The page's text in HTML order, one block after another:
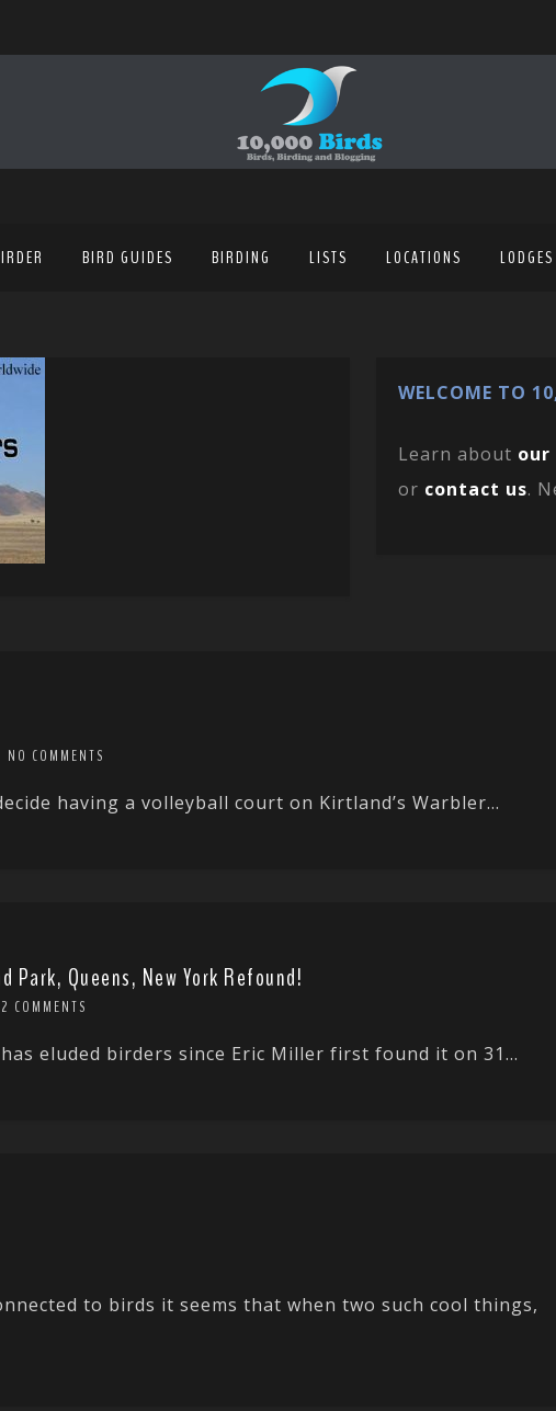
BIRD GUIDES BIRDING LISTS LOCATIONS LODGES
WELCOME TO
Learn about our
or contact us.
NO COMMENTS
having a volleyball court on Kirtland’s Warbler...
Park, Queens, New York Refound!
2 COMMENTS
eluded birders since Eric Miller first found it on 31...
to birds it seems that when two such cool things,